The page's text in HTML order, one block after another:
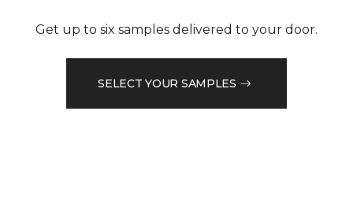
Get up to six samples delivered to your door.
SELECT YOUR SAMPLES